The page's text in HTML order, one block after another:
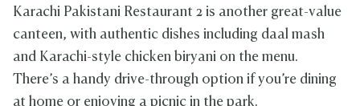
Karachi Pakistani Restaurant 2 is another great-value
canteen, with authentic dishes including ​​daal mash
and Karachi-style chicken biryani on the menu.
There’s a handy drive-through option if you’re dining
at home or enjoying a picnic in the park.